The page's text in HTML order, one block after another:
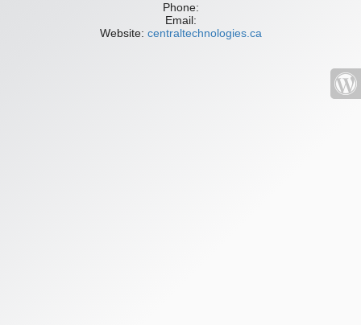
Phone:
Email:
Website: centraltechnologies.ca